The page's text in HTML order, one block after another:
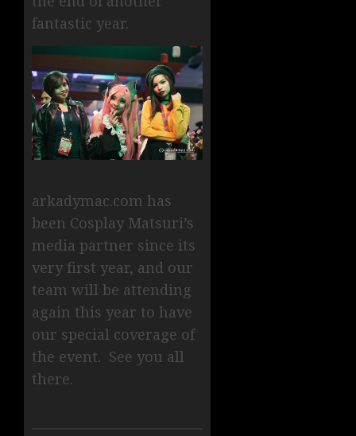
fantastic year.
arkadymac.com has
been Cosplay Matsuri’s
media partner since its
very first year, and our
team will be attending
again this year to have
our special coverage of
the event. See you all
there.